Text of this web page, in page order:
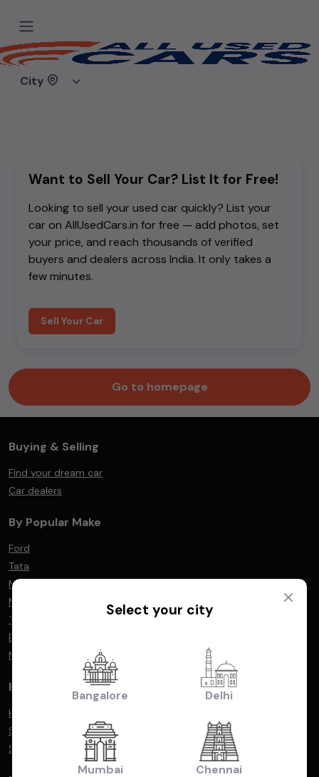
City
Sorry, the car you are looking for
doesn't exist.
Want to Sell Your Car? List It for Free!
Looking to sell your used car quickly? List your
car on AllUsedCars.in for free — add photos, set
your price, and reach thousands of verified
buyers and dealers across India. It only takes a
few minutes.
Sell Your Car
Go to homepage
Buying & Selling
Find your dream car
Car dealers
By Popular Make
Ford
Tata
Mahindra
Maruti Suzuki
Toyota
BMW
Mercedes Benz
By Popular Body Type
Hatchback
Sedan
SUV/MUV
Select your city
Bangalore Delhi
Mumbai Chennai